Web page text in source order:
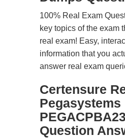
100% Real Exam
key topics of the exam
real exam! Easy,
information that you
answer real exam
Certensure
Pegasystems
Question